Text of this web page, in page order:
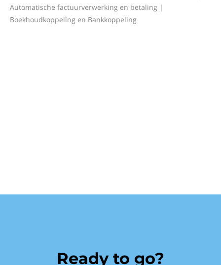
Automatische factuurverwerking en betaling |
Boekhoudkoppeling en Bankkoppeling
Ready to go?